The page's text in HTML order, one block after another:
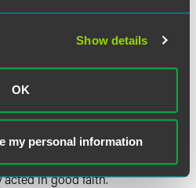
Show details
OK
my personal information
As of August 10, 2016,
8, 2016. There are
A violation of the
the Colorado Anti-
can avoid punitive
acted in good faith.